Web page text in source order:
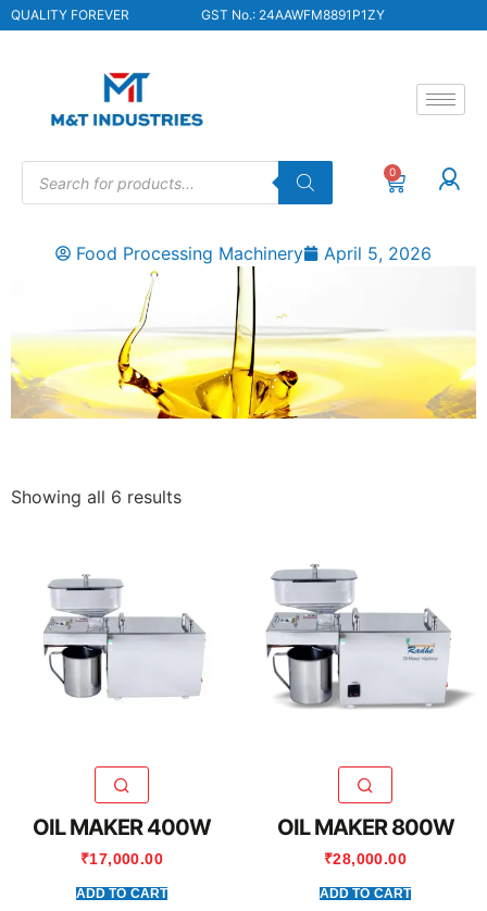
QUALITY FOREVER GST No.: 24AAWFM8891P1ZY
0
Food Processing Machinery April 5, 2026
Showing all 6 results
OIL MAKER 400W
₹17,000.00
ADD TO CART
OIL MAKER 800W
₹28,000.00
ADD TO CART